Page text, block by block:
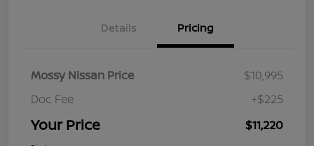
Details Pricing
Mossy Nissan Price
$10,995
Doc Fee
+$225
Your Price $11,220